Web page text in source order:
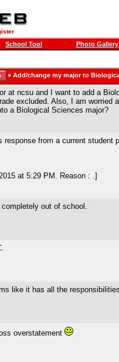
School Tool Photo Gallery
» Add/change my major to
at ncsu and I want to add a
excluded. Also, I am worried
a Biological Sciences major?
response from a current student
at 5:29 PM. Reason : .]
out of school.
like it has all the
overstatement